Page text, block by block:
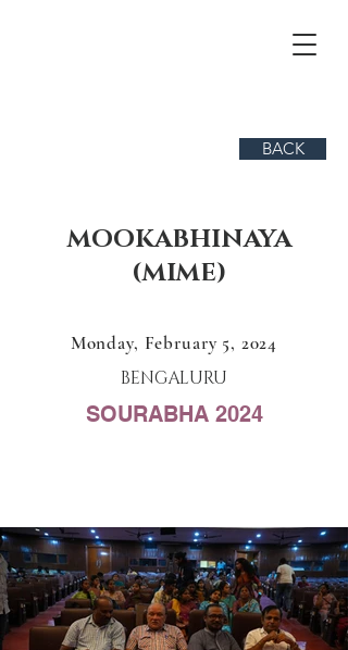
BACK
MOOKABHINAYA
(MIME)
Monday, February 5, 2024
BENGALURU
SOURABHA 2024